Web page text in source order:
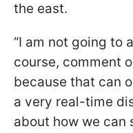
the east.
“I am not going to
course, comment
because that can
a very real-time
about how we can